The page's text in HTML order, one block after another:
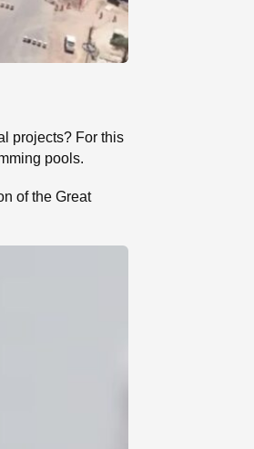
projects? For this
pools.
of the Great